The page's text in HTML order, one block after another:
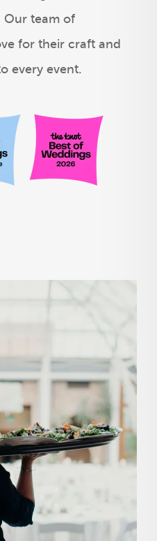
Our team of
for their craft and
every event.